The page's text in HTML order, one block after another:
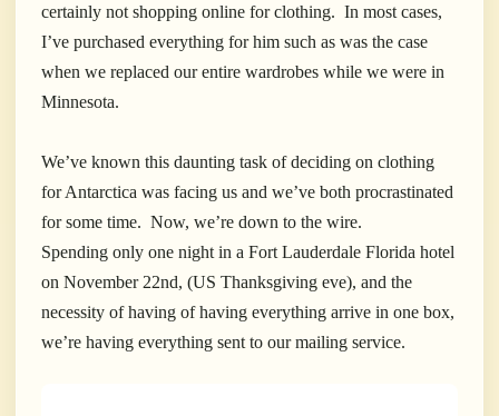
certainly not shopping online for clothing. In most cases,
I’ve purchased everything for him such as was the case
when we replaced our entire wardrobes while we were in
Minnesota.
We’ve known this daunting task of deciding on clothing
for Antarctica was facing us and we’ve both procrastinated
for some time. Now, we’re down to the wire.
Spending only one night in a Fort Lauderdale Florida hotel
on November 22nd, (US Thanksgiving eve), and the
necessity of having of having everything arrive in one box,
we’re having everything sent to our mailing service.